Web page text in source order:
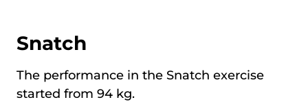
Snatch
The performance in the Snatch exercise
started from 94 kg.